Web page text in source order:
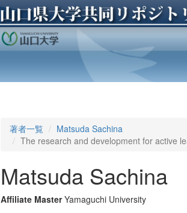
著者一覧
Matsuda Sachina
The research and development for active
Matsuda Sachina
Affiliate Master Yamaguchi University